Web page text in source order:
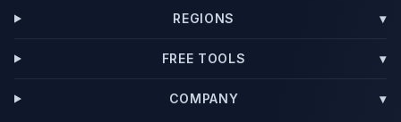
REGIONS ▾
FREE TOOLS ▾
COMPANY ▾